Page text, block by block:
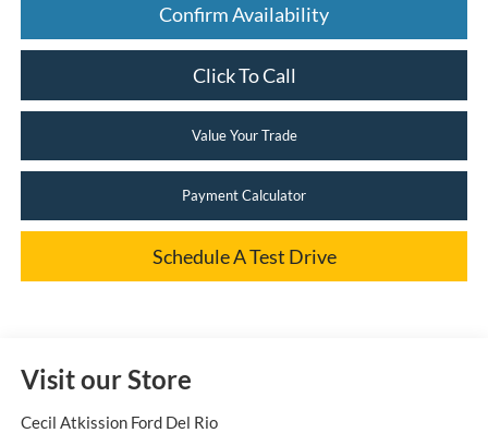
Confirm Availability
Click To Call
Value Your Trade
Payment Calculator
Schedule A Test Drive
Visit our Store
Cecil Atkission Ford Del Rio